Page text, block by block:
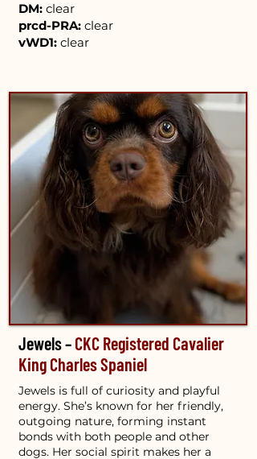
DM: clear
prcd-PRA: clear
vWD1: clear
Jewels –CKC Registered Cavalier
King Charles Spaniel
Jewels is full of curiosity and playful
energy. She’s known for her friendly,
outgoing nature, forming instant
bonds with both people and other
dogs. Her social spirit makes her a